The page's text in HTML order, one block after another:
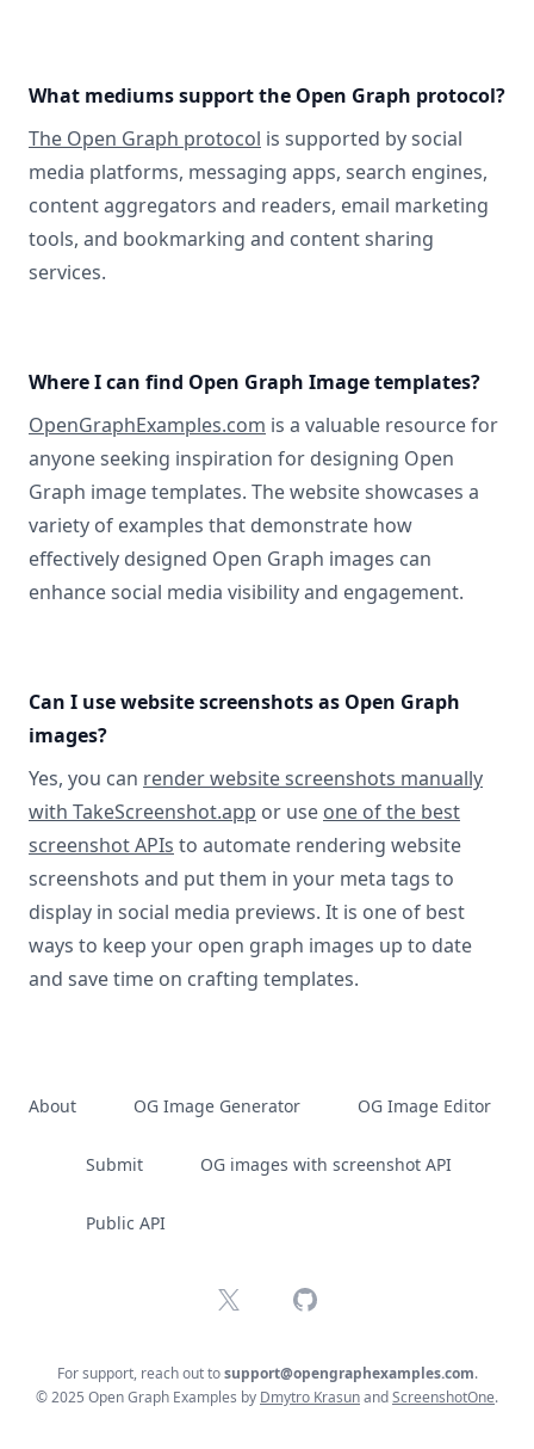
What mediums support the Open Graph protocol?
The Open Graph protocol is supported by social
media platforms, messaging apps, search engines,
content aggregators and readers, email marketing
tools, and bookmarking and content sharing
services.
Where I can find Open Graph Image templates?
OpenGraphExamples.com is a valuable resource for
anyone seeking inspiration for designing Open
Graph image templates. The website showcases a
variety of examples that demonstrate how
effectively designed Open Graph images can
enhance social media visibility and engagement.
Can I use website screenshots as Open Graph
images?
Yes, you can render website screenshots manually
with TakeScreenshot.app or use one of the best
screenshot APIs to automate rendering website
screenshots and put them in your meta tags to
display in social media previews. It is one of best
ways to keep your open graph images up to date
and save time on crafting templates.
About OG Image Generator OG Image Editor
Submit OG images with screenshot API
Public API
X GitHub
For support, reach out tosupport@opengraphexamples.com.
© 2025 Open Graph Examples by Dmytro KrasunandScreenshotOne.